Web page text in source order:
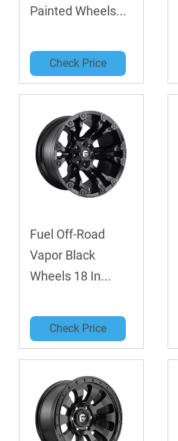
Painted Wheels...
Check Price
Fuel Off-Road
Vapor Black
Wheels 18 In...
Check Price